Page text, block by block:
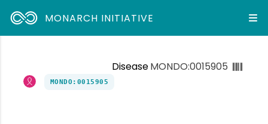
MONARCH INITIATIVE
DiseaseMONDO:0015905
MONDO:0015905